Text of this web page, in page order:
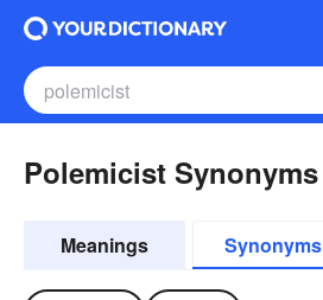
Polemicist Synonyms
Meanings Synonyms